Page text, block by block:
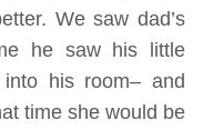
We saw dad’s
he saw his little
his room– and
time she would be